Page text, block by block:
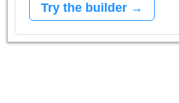
Try the builder